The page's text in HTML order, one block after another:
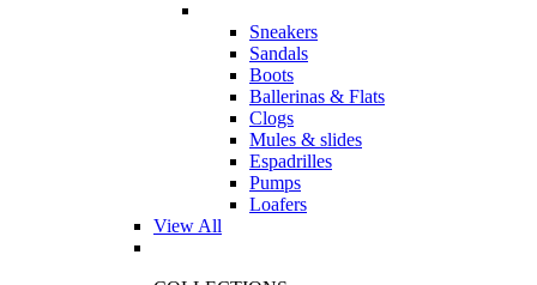
Sneakers
Sandals
Boots
Ballerinas & Flats
Clogs
Mules & slides
Espadrilles
Pumps
Loafers
View All